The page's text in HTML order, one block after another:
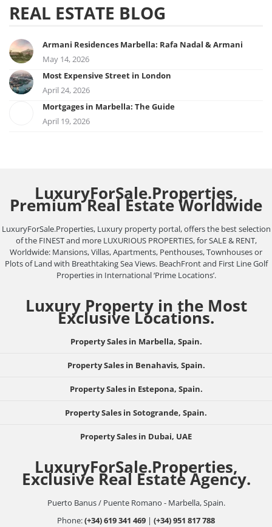
REAL ESTATE BLOG
Armani Residences Marbella: Rafa Nadal & Armani
May 14, 2026
Most Expensive Street in London
April 24, 2026
Mortgages in Marbella: The Guide
April 19, 2026
LuxuryForSale.Properties,
Premium Real Estate Worldwide
LuxuryForSale.Properties, Luxury property portal, offers the best selection
of the FINEST and more LUXURIOUS PROPERTIES, for SALE & RENT,
Worldwide: Mansions, Villas, Apartments, Penthouses, Townhouses or
Plots of Land with Breathtaking Sea Views. BeachFront and First Line Golf
Properties in International ‘Prime Locations’.
Luxury Property in the Most
Exclusive Locations.
Property Sales in Marbella, Spain.
Property Sales in Benahavis, Spain.
Property Sales in Estepona, Spain.
Property Sales in Sotogrande, Spain.
Property Sales in Dubai, UAE
LuxuryForSale.Properties,
Exclusive Real Estate Agency.
Puerto Banus / Puente Romano - Marbella, Spain.
Phone:(+34) 619 341 469 | (+34) 951 817 788